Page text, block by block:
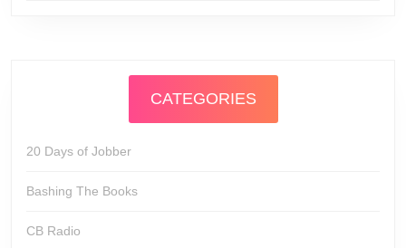
CATEGORIES
20 Days of Jobber
Bashing The Books
CB Radio